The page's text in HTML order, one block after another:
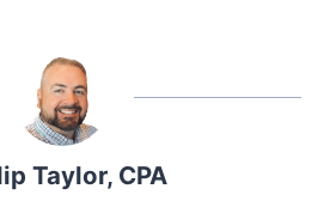
Taylor, CPA